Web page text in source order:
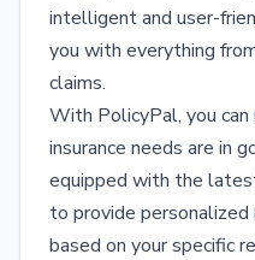
intelligent and user-
you with everything
claims.
With PolicyPal, you
insurance needs are in
equipped with the
to provide personalized
based on your specific